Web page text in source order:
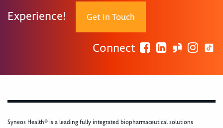
Experience! Get In Touch
Connect
Syneos Health® is a leading fully integrated biopharmaceutical solutions